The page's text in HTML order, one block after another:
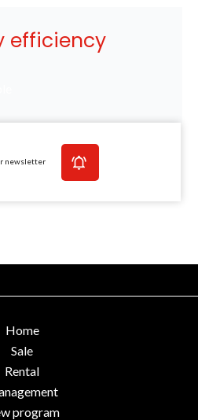
efficiency
newsletter
Home
Sale
Rental
program